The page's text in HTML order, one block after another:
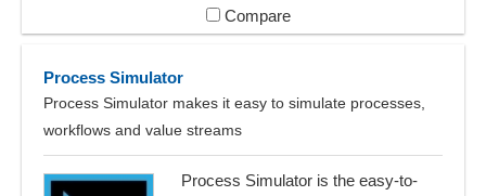
Compare
Process Simulator
Process Simulator makes it easy to simulate processes,
workflows and value streams
Process Simulator is the easy-to-